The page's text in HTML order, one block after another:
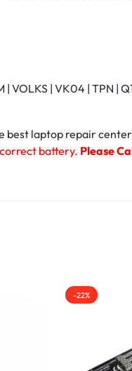
| VK04 | TPN |
laptop repair
battery. Please
-22%